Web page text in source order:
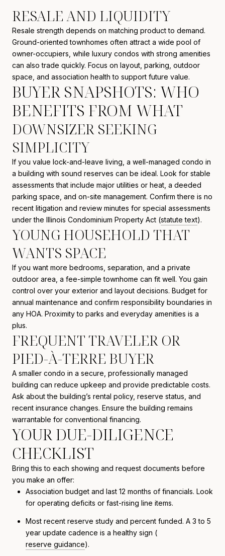
RESALE AND LIQUIDITY
Resale strength depends on matching product to demand.
Ground-oriented townhomes often attract a wide pool of
owner-occupiers, while luxury condos with strong amenities
can also trade quickly. Focus on layout, parking, outdoor
space, and association health to support future value.
BUYER SNAPSHOTS: WHO
BENEFITS FROM WHAT
DOWNSIZER SEEKING
SIMPLICITY
If you value lock-and-leave living, a well-managed condo in
a building with sound reserves can be ideal. Look for stable
assessments that include major utilities or heat, a deeded
parking space, and on-site management. Confirm there is no
recent litigation and review minutes for special assessments
under the Illinois Condominium Property Act (statute text).
YOUNG HOUSEHOLD THAT
WANTS SPACE
If you want more bedrooms, separation, and a private
outdoor area, a fee-simple townhome can fit well. You gain
control over your exterior and layout decisions. Budget for
annual maintenance and confirm responsibility boundaries in
any HOA. Proximity to parks and everyday amenities is a
plus.
FREQUENT TRAVELER OR
PIED-À-TERRE BUYER
A smaller condo in a secure, professionally managed
building can reduce upkeep and provide predictable costs.
Ask about the building’s rental policy, reserve status, and
recent insurance changes. Ensure the building remains
warrantable for conventional financing.
YOUR DUE-DILIGENCE
CHECKLIST
Bring this to each showing and request documents before
you make an offer:
Association budget and last 12 months of financials. Look
for operating deficits or fast-rising line items.
Most recent reserve study and percent funded. A 3 to 5
year update cadence is a healthy sign (
reserve guidance).